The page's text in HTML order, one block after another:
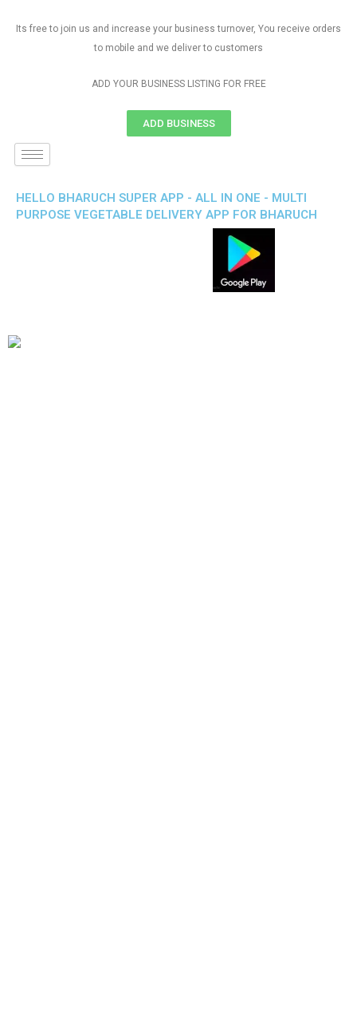
Its free to join us and increase your business turnover, You receive orders
to mobile and we deliver to customers
ADD YOUR BUSINESS LISTING FOR FREE
ADD BUSINESS
HELLO BHARUCH SUPER APP - ALL IN ONE - MULTI
PURPOSE VEGETABLE DELIVERY APP FOR BHARUCH